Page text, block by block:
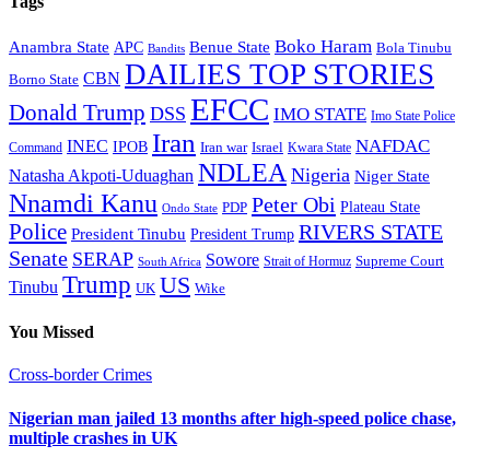
Anambra State APC Bandits Benue State Boko Haram Bola Tinubu
Borno State CBN DAILIES TOP STORIES
Donald Trump DSS EFCC IMO STATE Imo State Police
Command INEC IPOB Iran Iran war Israel Kwara State NAFDAC
Natasha Akpoti-Uduaghan NDLEA Nigeria Niger State
Nnamdi Kanu Ondo State PDP Peter Obi Plateau State
Police President Tinubu President Trump RIVERS STATE
Senate SERAP South Africa Sowore Strait of Hormuz Supreme Court
Tinubu Trump UK US Wike
You Missed
Cross-border Crimes
Nigerian man jailed 13 months after high-speed police chase,
multiple crashes in UK